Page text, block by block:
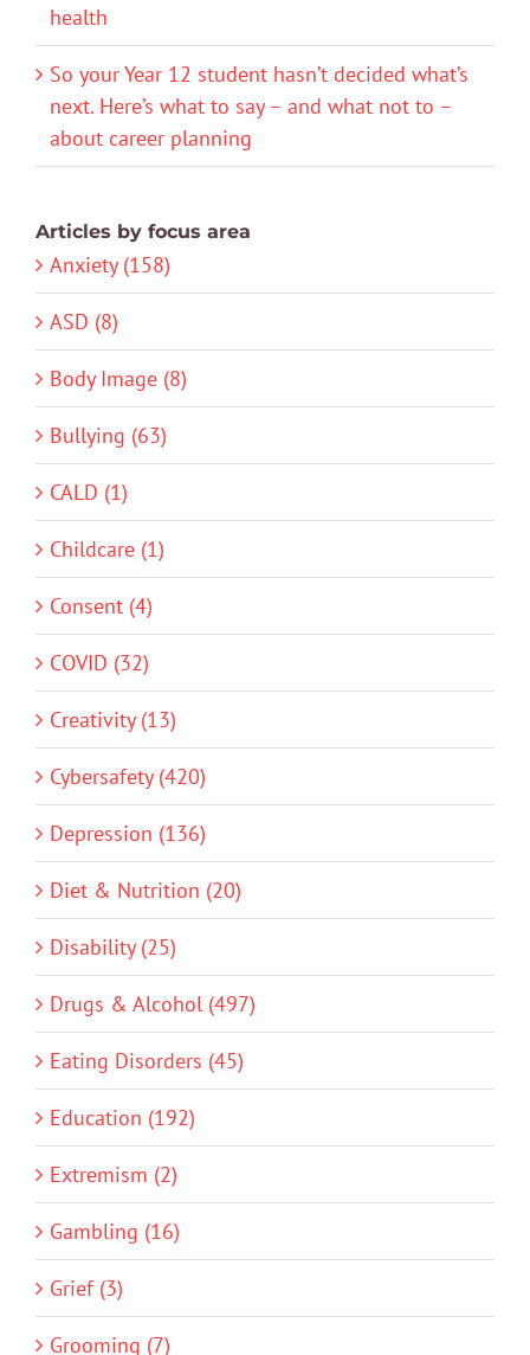
health
So your Year 12 student hasn’t decided what’s
next. Here’s what to say – and what not to –
about career planning
Articles by focus area
Anxiety (158)
ASD (8)
Body Image (8)
Bullying (63)
CALD (1)
Childcare (1)
Consent (4)
COVID (32)
Creativity (13)
Cybersafety (420)
Depression (136)
Diet & Nutrition (20)
Disability (25)
Drugs & Alcohol (497)
Eating Disorders (45)
Education (192)
Extremism (2)
Gambling (16)
Grief (3)
Grooming (7)